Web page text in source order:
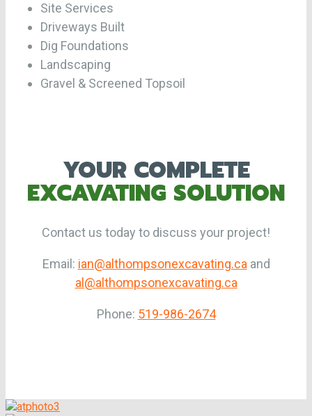
Site Services
Driveways Built
Dig Foundations
Landscaping
Gravel & Screened Topsoil
YOUR COMPLETE
EXCAVATING SOLUTION
Contact us today to discuss your project!
Email: ian@althompsonexcavating.caand
al@althompsonexcavating.ca
Phone: 519-986-2674